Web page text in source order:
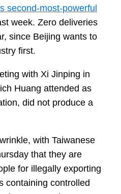
second-most-powerful
week. Zero deliveries
since Beijing wants to
first.
with Xi Jinping in
Huang attended as
did not produce a
with Taiwanese
that they are
for illegally exporting
containing controlled